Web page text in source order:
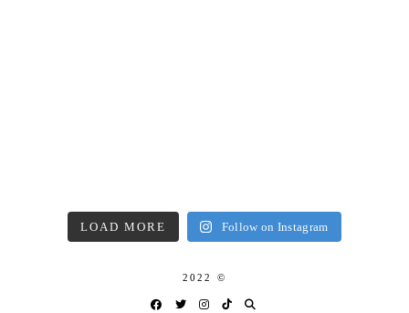
LOAD MORE Follow on Instagram
2022 ©